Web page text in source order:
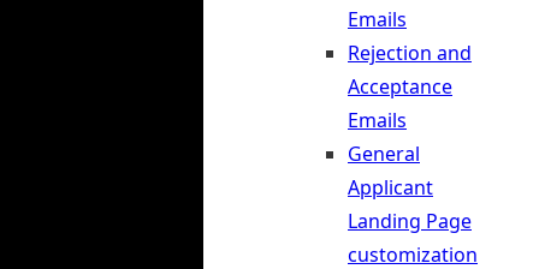
Emails
Rejection and
Acceptance
Emails
General
Applicant
Landing Page
customization